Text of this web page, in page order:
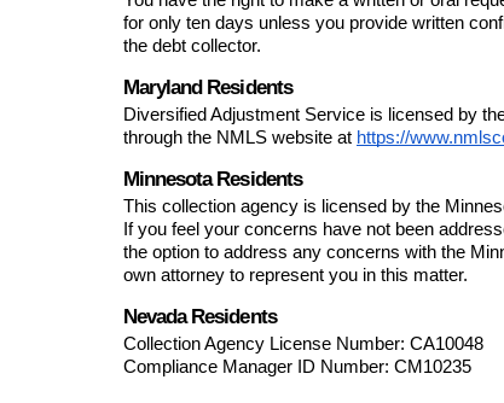
for only ten days unless you provide written
the debt collector.
Maryland Residents
Diversified Adjustment Service is licensed by
through the NMLS website at https://
Minnesota Residents
This collection agency is licensed by the
If you feel your concerns have not been
the option to address any concerns with the
own attorney to represent you in this matter.
Nevada Residents
Collection Agency License Number: CA10048
Compliance Manager ID Number: CM10235